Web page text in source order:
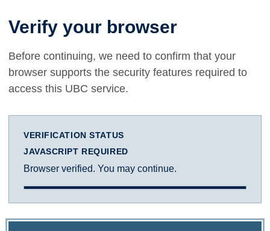
Verify your browser
Before continuing, we need to confirm that your
browser supports the security features required to
access this UBC service.
VERIFICATION STATUS
JAVASCRIPT REQUIRED
Browser verified. You may continue.